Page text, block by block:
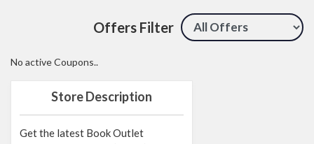
Offers Filter
Store Description
Get the latest Book Outlet
No active Coupons..